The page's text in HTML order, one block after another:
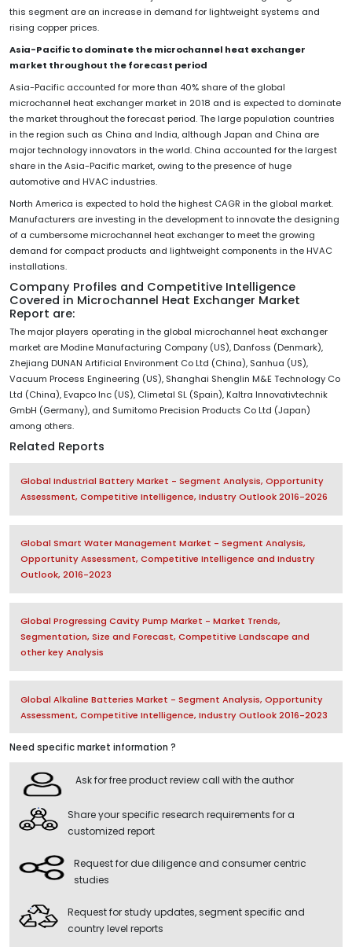
this segment are an increase in demand for lightweight systems and
rising copper prices.
Asia-Pacific to dominate the microchannel heat exchanger
market throughout the forecast period
Asia-Pacific accounted for more than 40% share of the global
microchannel heat exchanger market in 2018 and is expected to dominate
the market throughout the forecast period. The large population countries
in the region such as China and India, although Japan and China are
major technology innovators in the world. China accounted for the largest
share in the Asia-Pacific market, owing to the presence of huge
automotive and HVAC industries.
North America is expected to hold the highest CAGR in the global market.
Manufacturers are investing in the development to innovate the designing
of a cumbersome microchannel heat exchanger to meet the growing
demand for compact products and lightweight components in the HVAC
installations.
Company Profiles and Competitive Intelligence
Covered in Microchannel Heat Exchanger Market
Report are:
The major players operating in the global microchannel heat exchanger
market are Modine Manufacturing Company (US), Danfoss (Denmark),
Zhejiang DUNAN Artificial Environment Co Ltd (China), Sanhua (US),
Vacuum Process Engineering (US), Shanghai Shenglin M&E Technology Co
Ltd (China), Evapco Inc (US), Climetal SL (Spain), Kaltra Innovativtechnik
GmbH (Germany), and Sumitomo Precision Products Co Ltd (Japan)
among others.
Related Reports
Global Industrial Battery Market - Segment Analysis, Opportunity
Assessment, Competitive Intelligence, Industry Outlook 2016-2026
Global Smart Water Management Market - Segment Analysis,
Opportunity Assessment, Competitive Intelligence and Industry
Outlook, 2016-2023
Global Progressing Cavity Pump Market - Market Trends,
Segmentation, Size and Forecast, Competitive Landscape and
other key Analysis
Global Alkaline Batteries Market - Segment Analysis, Opportunity
Assessment, Competitive Intelligence, Industry Outlook 2016-2023
Need specific market information ?
Ask for free product review call with the author
Share your specific research requirements for a
customized report
Request for due diligence and consumer centric
studies
Request for study updates, segment specific and
country level reports